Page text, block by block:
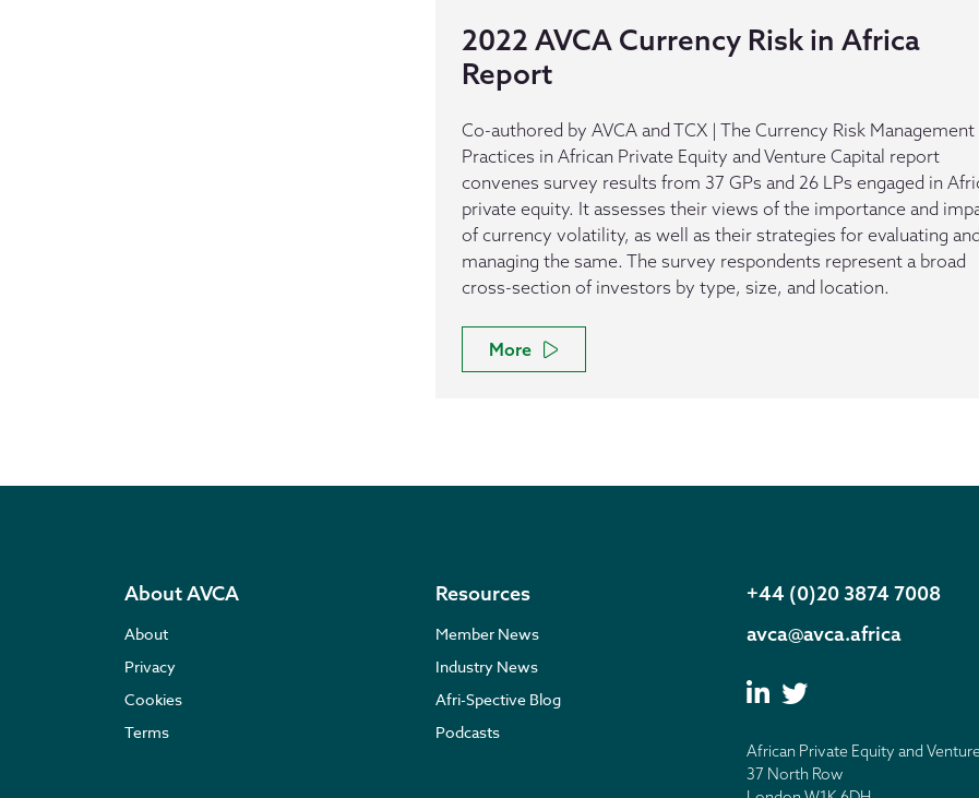
2022 AVCA Currency Risk in Africa
Report
Co-authored by AVCA and TCX | The Currency Risk Management
Practices in African Private Equity and Venture Capital report
convenes survey results from 37 GPs and 26 LPs engaged in
private equity. It assesses their views of the importance and
of currency volatility, as well as their strategies for evaluating and
managing the same. The survey respondents represent a broad
cross-section of investors by type, size, and location.
More
About AVCA
About
Privacy
Cookies
Terms
Resources
Member News
Industry News
Afri-Spective Blog
Podcasts
+44 (0)20 3874 7008
avca@avca.africa
African Private Equity and
37 North Row